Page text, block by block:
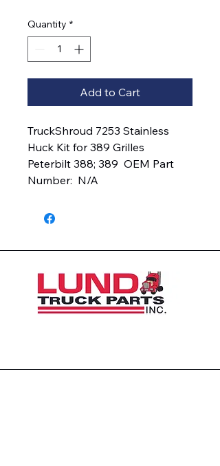
Quantity *
Add to Cart
TruckShroud 7253 Stainless
Huck Kit for 389 Grilles
Peterbilt 388; 389  OEM Part
Number:  N/A